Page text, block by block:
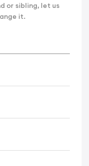
or sibling, let us
it.